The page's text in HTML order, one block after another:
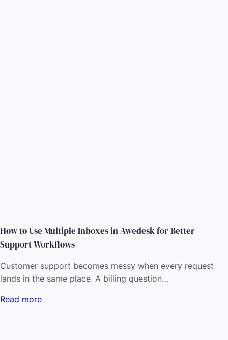
How to Use Multiple Inboxes in Awedesk for Better
Support Workflows
Customer support becomes messy when every request
lands in the same place. A billing question…
Read more